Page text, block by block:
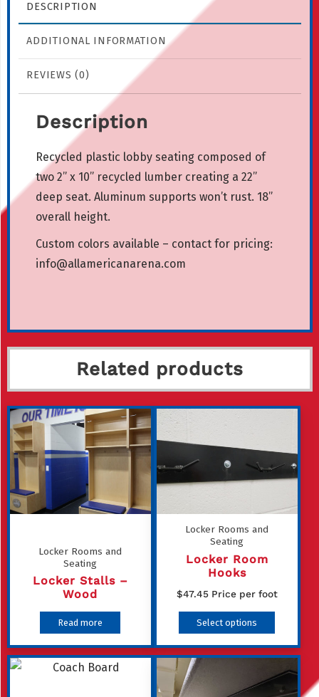
DESCRIPTION
ADDITIONAL INFORMATION
REVIEWS (0)
Description
Recycled plastic lobby seating composed of
two 2” x 10” recycled lumber creating a 22”
deep seat. Aluminum supports won’t rust. 18”
overall height.
Custom colors available – contact for pricing:
info@allamericanarena.com
Related products
Locker Rooms and
Seating
Locker Stalls –
Wood
Read more
Locker Rooms and
Seating
Locker Room
Hooks
$47.45Price per foot
Select options
This
product
has
multiple